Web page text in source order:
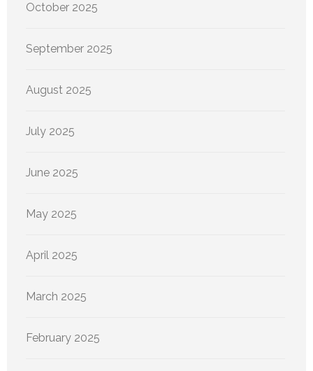
October 2025
September 2025
August 2025
July 2025
June 2025
May 2025
April 2025
March 2025
February 2025